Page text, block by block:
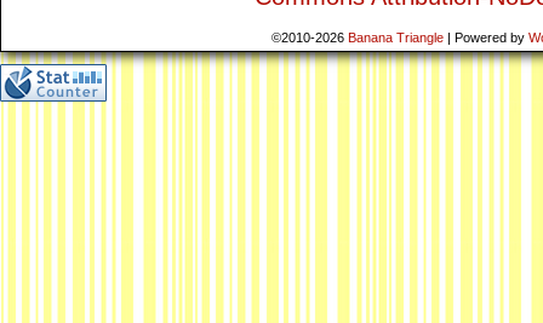
©2010-2026 Banana Triangle | Powered by